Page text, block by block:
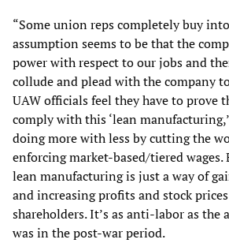
“Some union reps completely buy
assumption seems to be that the
power with respect to our jobs and
collude and plead with the company
UAW officials feel they have to prove
comply with this ‘lean
doing more with less by cutting the
enforcing market-based/tiered
lean manufacturing is just a way of
and increasing profits and stock
shareholders. It’s as anti-labor as the
was in the post-war period.